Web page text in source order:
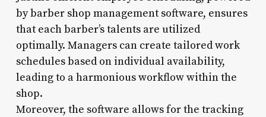
by barber shop management software, ensures
that each barber’s talents are utilized
optimally. Managers can create tailored work
schedules based on individual availability,
leading to a harmonious workflow within the
shop.
Moreover, the software allows for the tracking